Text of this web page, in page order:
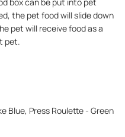
the pet food will slide down
pet will receive food as a
pet.
Blue, Press Roulette - Green